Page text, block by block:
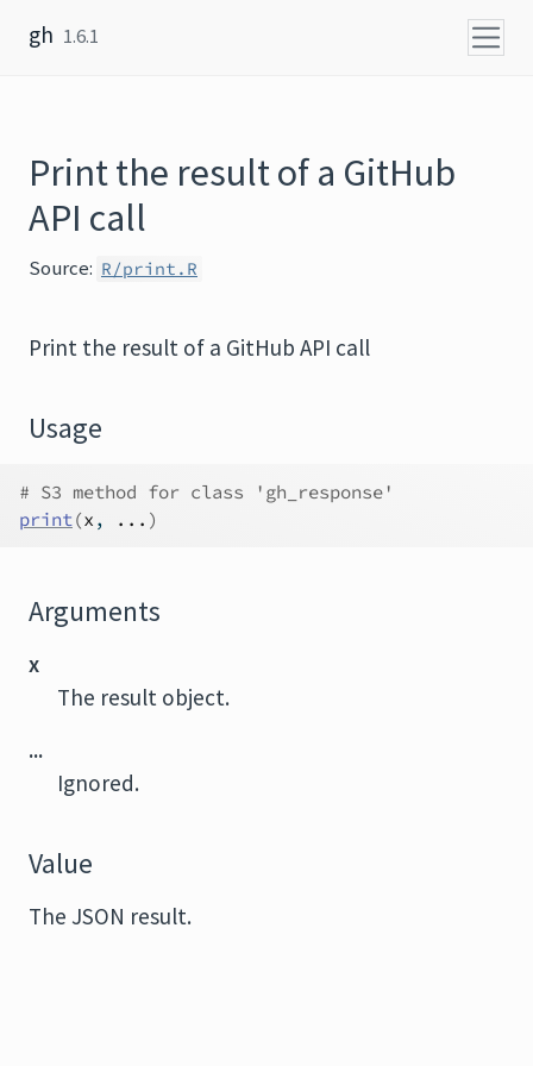
gh 1.6.1
Print the result of a GitHub
API call
Source: R/print.R
Print the result of a GitHub API call
Usage
# S3 method for class 'gh_response'
print(x , ... )
Arguments
x
The result object.
...
Ignored.
Value
The JSON result.